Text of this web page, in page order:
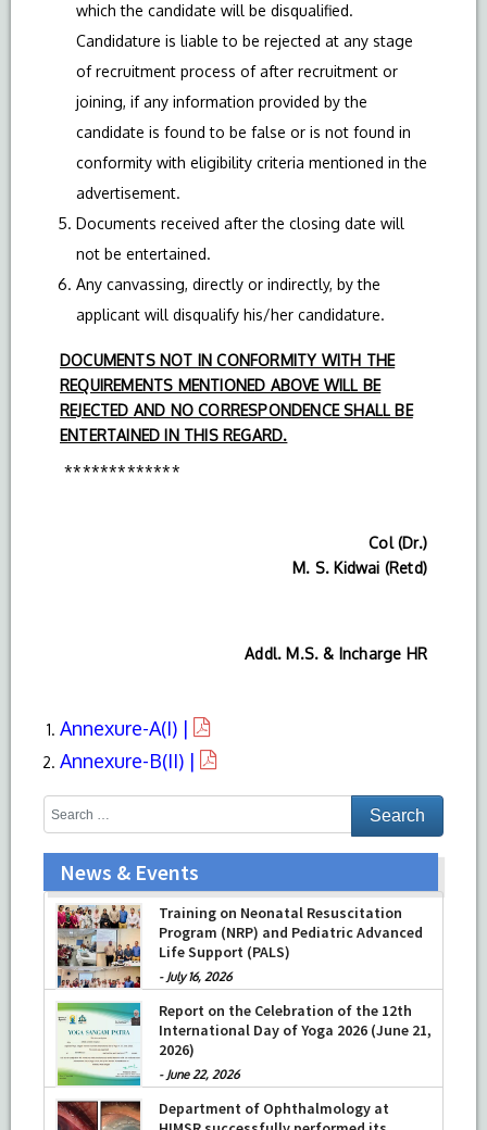
which the candidate will be disqualified.
Candidature is liable to be rejected at any stage
of recruitment process of after recruitment or
joining, if any information provided by the
candidate is found to be false or is not found in
conformity with eligibility criteria mentioned in the
advertisement.
Documents received after the closing date will
not be entertained.
Any canvassing, directly or indirectly, by the
applicant will disqualify his/her candidature.
DOCUMENTS NOT IN CONFORMITY WITH THE
REQUIREMENTS MENTIONED ABOVE WILL BE
REJECTED AND NO CORRESPONDENCE SHALL BE
ENTERTAINED IN THIS REGARD.
*************
Col (Dr.)
M. S. Kidwai (Retd)
Addl. M.S. & Incharge HR
Annexure-A(I) |
Annexure-B(II) |
News & Events
Training on Neonatal Resuscitation
Program (NRP) and Pediatric Advanced
Life Support (PALS)
- July 16, 2026
Report on the Celebration of the 12th
International Day of Yoga 2026 (June 21,
2026)
- June 22, 2026
Department of Ophthalmology at